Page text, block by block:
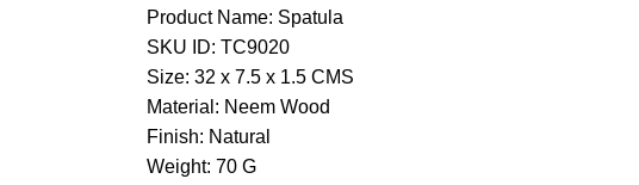
Product Name: Spatula
SKU ID: TC9020
Size: 32 x 7.5 x 1.5 CMS
Material: Neem Wood
Finish: Natural
Weight: 70 G